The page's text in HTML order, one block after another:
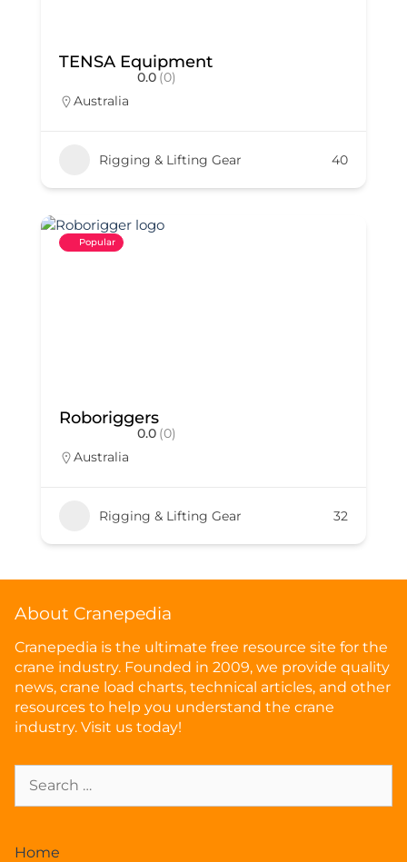
TENSA Equipment
0.0 (0)
Australia
Rigging & Lifting Gear 40
Popular
Roboriggers
0.0 (0)
Australia
Rigging & Lifting Gear 32
About Cranepedia
Cranepedia is the ultimate free resource site for the
crane industry. Founded in 2009, we provide quality
news, crane load charts, technical articles, and other
resources to help you understand the crane
industry. Visit us today!
Home